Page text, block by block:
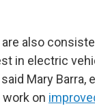
also
in electric
Mary Barra,
on